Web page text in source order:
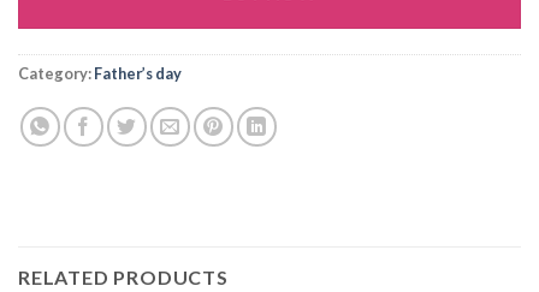
Alternative:
Category:Father’s day
RELATED PRODUCTS